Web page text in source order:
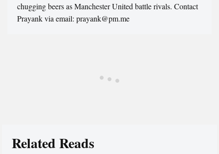
chugging beers as Manchester United battle rivals. Contact
Prayank via email: prayank@pm.me
Related Reads